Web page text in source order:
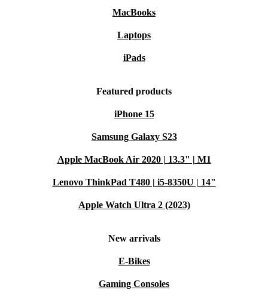
MacBooks
Laptops
iPads
Featured products
iPhone 15
Samsung Galaxy S23
Apple MacBook Air 2020 | 13.3" | M1
Lenovo ThinkPad T480 | i5-8350U | 14"
Apple Watch Ultra 2 (2023)
New arrivals
E-Bikes
Gaming Consoles